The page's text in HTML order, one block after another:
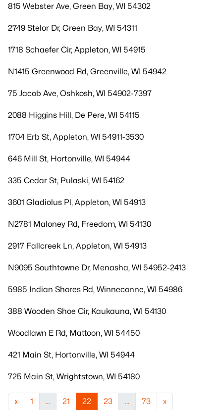
815 Webster Ave, Green Bay, WI 54302
2749 Stelor Dr, Green Bay, WI 54311
1718 Schaefer Cir, Appleton, WI 54915
N1415 Greenwood Rd, Greenville, WI 54942
75 Jacob Ave, Oshkosh, WI 54902-7397
2088 Higgins Hill, De Pere, WI 54115
1704 Erb St, Appleton, WI 54911-3530
646 Mill St, Hortonville, WI 54944
335 Cedar St, Pulaski, WI 54162
3601 Gladiolus Pl, Appleton, WI 54913
N2781 Maloney Rd, Freedom, WI 54130
2917 Fallcreek Ln, Appleton, WI 54913
N9095 Southtowne Dr, Menasha, WI 54952-2413
5985 Indian Shores Rd, Winneconne, WI 54986
388 Wooden Shoe Cir, Kaukauna, WI 54130
Woodlawn E Rd, Mattoon, WI 54450
421 Main St, Hortonville, WI 54944
725 Main St, Wrightstown, WI 54180
« 1 ... 21 22 23 ... 73 »